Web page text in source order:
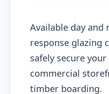
Available day
response glazing
safely secure
commercial
timber boarding.